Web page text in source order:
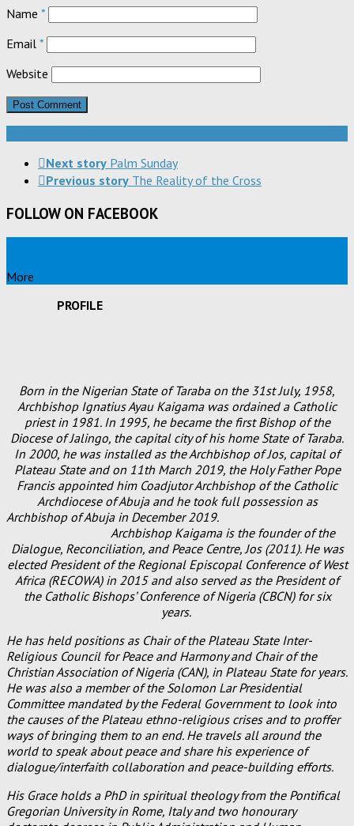
Name *
Email *
Website
Next story Palm Sunday
Previous story The Reality of the Cross
FOLLOW ON FACEBOOK
More
PROFILE
Born in the Nigerian State of Taraba on the 31st July, 1958,
Archbishop Ignatius Ayau Kaigama was ordained a Catholic
priest in 1981. In 1995, he became the first Bishop of the
Diocese of Jalingo, the capital city of his home State of Taraba.
In 2000, he was installed as the Archbishop of Jos, capital of
Plateau State and on 11th March 2019, the Holy Father Pope
Francis appointed him Coadjutor Archbishop of the Catholic
Archdiocese of Abuja and he took full possession as
Archbishop of Abuja in December 2019.
Archbishop Kaigama is the founder of the
Dialogue, Reconciliation, and Peace Centre, Jos (2011). He was
elected President of the Regional Episcopal Conference of West
Africa (RECOWA) in 2015 and also served as the President of
the Catholic Bishops’ Conference of Nigeria (CBCN) for six
years.
He has held positions as Chair of the Plateau State Inter-
Religious Council for Peace and Harmony and Chair of the
Christian Association of Nigeria (CAN), in Plateau State for years.
He was also a member of the Solomon Lar Presidential
Committee mandated by the Federal Government to look into
the causes of the Plateau ethno-religious crises and to proffer
ways of bringing them to an end. He travels all around the
world to speak about peace and share his experience of
dialogue/interfaith collaboration and peace-building efforts.
His Grace holds a PhD in spiritual theology from the Pontifical
Gregorian University in Rome, Italy and two honourary